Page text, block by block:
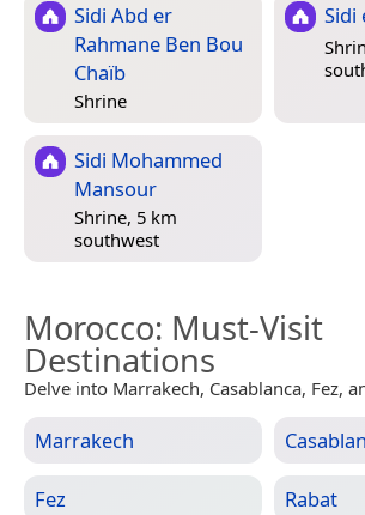
Sidi Abd er
Rahmane Ben Bou
Chaïb
Shrine
Sidi
Sidi Mohammed
Mansour
Shrine, 5 km
southwest
Morocco: Must-Visit
Destinations
Delve into Marrakech, Casablanca, Fez,
Marrakech
Fez Rabat